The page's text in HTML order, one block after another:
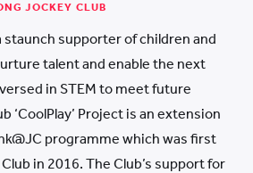
JOCKEY CLUB
staunch supporter of children and
talent and enable the next
in STEM to meet future
‘CoolPlay’ Project is an extension
programme which was first
in 2016. The Club’s support for